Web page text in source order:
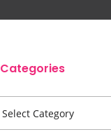
Categories